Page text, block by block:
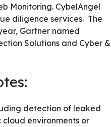
Monitoring. CybelAngel
diligence services. The
Gartner named
Solutions and Cyber &
detection of leaked
environments or